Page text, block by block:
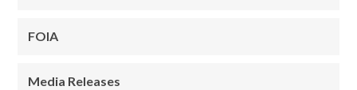
FOIA
Media Releases